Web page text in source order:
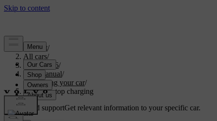
Support/
All cars/
EC40 2026/
User manual/
Charging your car/
Start and stop charging
Customised supportGet relevant information to your specific car.